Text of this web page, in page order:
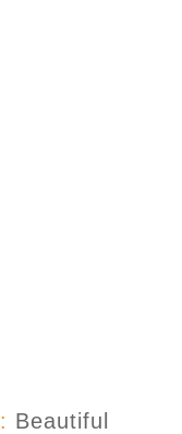
: Beautiful